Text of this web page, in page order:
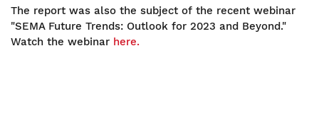
The report was also the subject of the recent webinar
"SEMA Future Trends: Outlook for 2023 and Beyond."
Watch the webinar here.